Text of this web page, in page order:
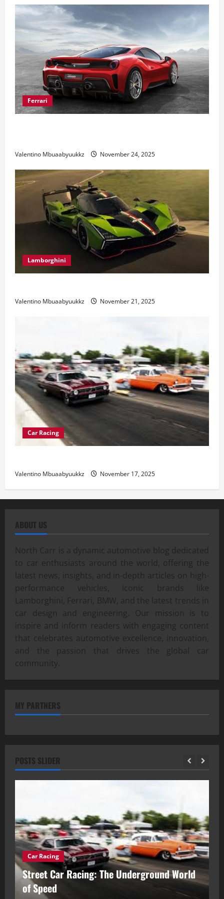
Ferrari
Valentino Mbuaabyuukkz November 24, 2025
Lamborghini
Valentino Mbuaabyuukkz November 21, 2025
Car Racing
Valentino Mbuaabyuukkz November 17, 2025
ABOUT US
North Carr is a dynamic automotive blog dedicated
to car enthusiasts around the world, offering the
latest news, insights, and in-depth articles on high-
performance vehicles, iconic brands like
Lamborghini, Ferrari, BMW, and the latest trends in
car design and engineering. Our mission is to
inspire and inform readers with engaging content
that celebrates automotive excellence, innovation,
and the passion that drives the global car
community.
MY PARTNERS
POSTS SLIDER
Car Racing
Street Car Racing: The Underground World
of Speed